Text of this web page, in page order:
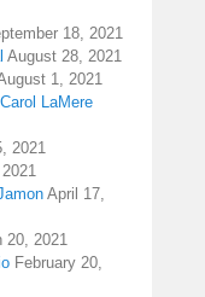
18, 2021
August 28, 2021
1, 2021
LaMere
2021
April 17,
20, 2021
February 20,